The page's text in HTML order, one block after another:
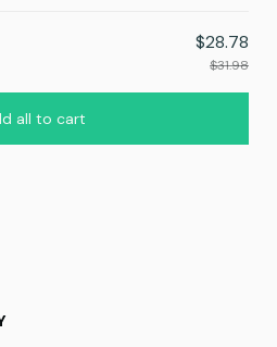
$28.78
$31.98
all to cart